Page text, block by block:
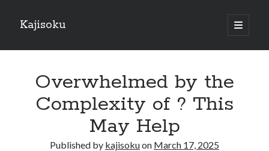
Kajisoku
open
primary
Sidebar
Overwhelmed by the
Complexity of ? This
May Help
Published by kajisokuon March 17, 2025